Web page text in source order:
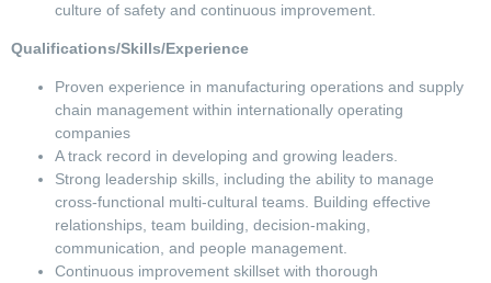
culture of safety and continuous improvement.
Qualifications/Skills/Experience
Proven experience in manufacturing operations and supply
chain management within internationally operating
companies
A track record in developing and growing leaders.
Strong leadership skills, including the ability to manage
cross-functional multi-cultural teams. Building effective
relationships, team building, decision-making,
communication, and people management.
Continuous improvement skillset with thorough